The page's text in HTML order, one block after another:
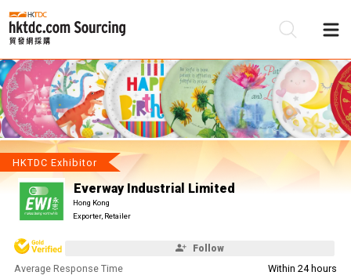
HKTDC Exhibitor
Everway Industrial Limited
Hong Kong
Exporter, Retailer
Follow
Average Response Time
Within 24 hours